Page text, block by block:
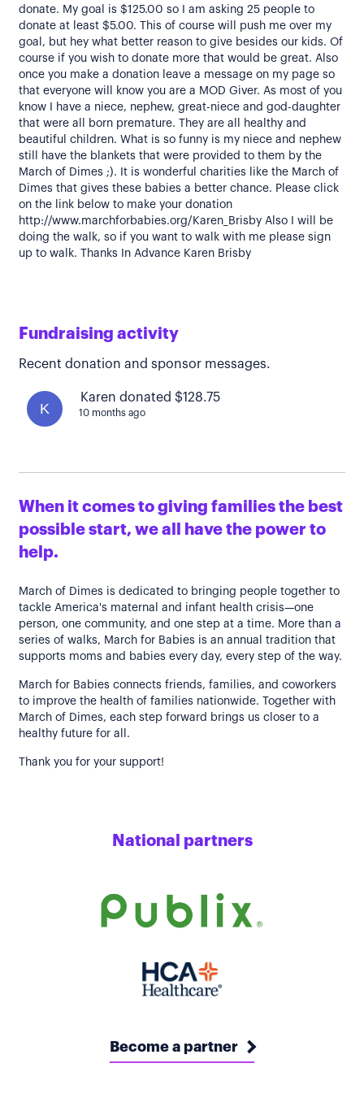
donate. My goal is $125.00 so I am asking 25 people to
donate at least $5.00. This of course will push me over my
goal, but hey what better reason to give besides our kids. Of
course if you wish to donate more that would be great. Also
once you make a donation leave a message on my page so
that everyone will know you are a MOD Giver. As most of you
know I have a niece, nephew, great-niece and god-daughter
that were all born premature. They are all healthy and
beautiful children. What is so funny is my niece and nephew
still have the blankets that were provided to them by the
March of Dimes ;). It is wonderful charities like the March of
Dimes that gives these babies a better chance. Please click
on the link below to make your donation
http://www.marchforbabies.org/Karen_Brisby Also I will be
doing the walk, so if you want to walk with me please sign
up to walk. Thanks In Advance Karen Brisby
Fundraising activity
Recent donation and sponsor messages.
K
Karen donated $128.75
10 months ago
When it comes to giving families the best
possible start, we all have the power to
help.
March of Dimes is dedicated to bringing people together to
tackle America's maternal and infant health crisis—one
person, one community, and one step at a time. More than a
series of walks, March for Babies is an annual tradition that
supports moms and babies every day, every step of the way.
March for Babies connects friends, families, and coworkers
to improve the health of families nationwide. Together with
March of Dimes, each step forward brings us closer to a
healthy future for all.
Thank you for your support!
National partners
Become a partner